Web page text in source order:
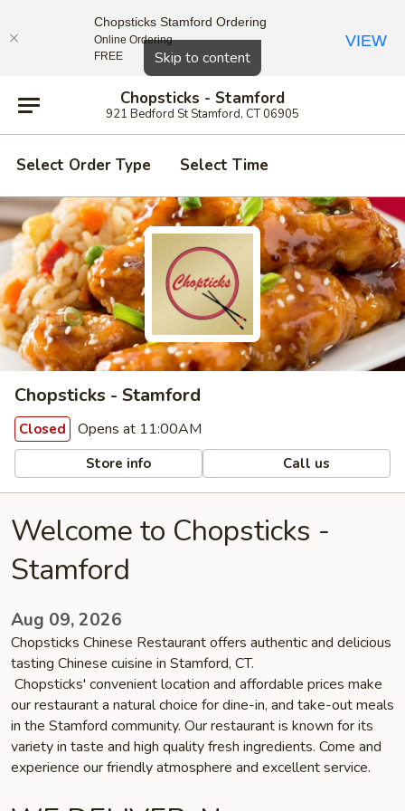
Skip to content
Chopsticks - Stamford
921 Bedford St Stamford, CT 06905
Select Order Type Select Time
Chopsticks - Stamford
Closed Opens at 11:00AM
Store info Call us
Welcome to Chopsticks -
Stamford
Aug 09, 2026
Chopsticks Chinese Restaurant offers authentic and delicious
tasting Chinese cuisine in Stamford, CT.
Chopsticks' convenient location and affordable prices make
our restaurant a natural choice for dine-in, and take-out meals
in the Stamford community. Our restaurant is known for its
variety in taste and high quality fresh ingredients. Come and
experience our friendly atmosphere and excellent service.
Close
Chopsticks Stamford Ordering
Online Ordering
FREE
VIEW